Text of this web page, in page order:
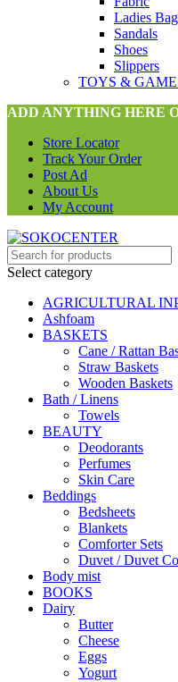
Ladies
Sandals
Shoes
Slippers
TOYS &
ADD ANYTHING HERE
Store Locator
Track Your Order
Post Ad
About Us
My Account
Select category
AGRICULTURAL
Ashfoam
BASKETS
Cane / Rattan
Straw Baskets
Wooden Baskets
Bath / Linens
Towels
BEAUTY
Deodorants
Perfumes
Skin Care
Beddings
Bedsheets
Blankets
Comforter Sets
Duvet / Duvet
Body mist
BOOKS
Dairy
Butter
Cheese
Eggs
Yogurt